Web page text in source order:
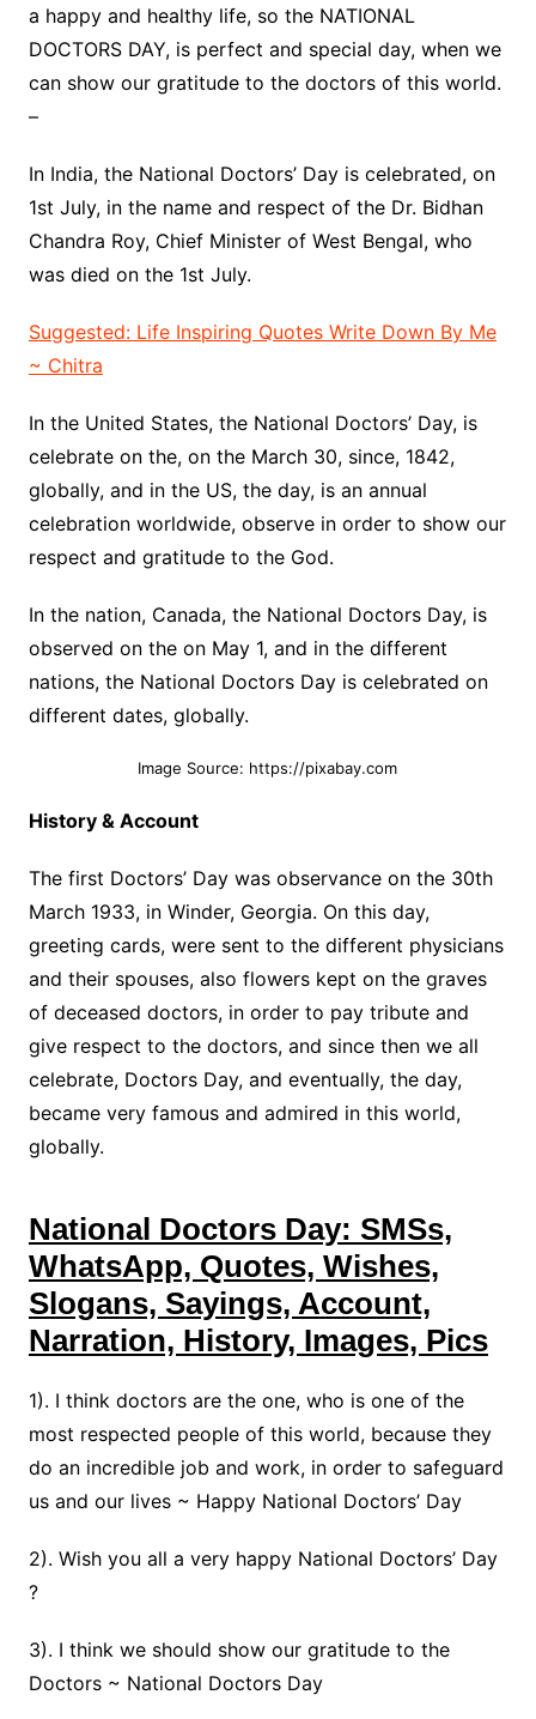
a happy and healthy life, so the NATIONAL
DOCTORS DAY, is perfect and special day, when we
can show our gratitude to the doctors of this world.
–
In India, the National Doctors’ Day is celebrated, on
1st July, in the name and respect of the Dr. Bidhan
Chandra Roy, Chief Minister of West Bengal, who
was died on the 1st July.
Suggested: Life Inspiring Quotes Write Down By Me
~ Chitra
In the United States, the National Doctors’ Day, is
celebrate on the, on the March 30, since, 1842,
globally, and in the US, the day, is an annual
celebration worldwide, observe in order to show our
respect and gratitude to the God.
In the nation, Canada, the National Doctors Day, is
observed on the on May 1, and in the different
nations, the National Doctors Day is celebrated on
different dates, globally.
Image Source: https://pixabay.com
History & Account
The first Doctors’ Day was observance on the 30th
March 1933, in Winder, Georgia. On this day,
greeting cards, were sent to the different physicians
and their spouses, also flowers kept on the graves
of deceased doctors, in order to pay tribute and
give respect to the doctors, and since then we all
celebrate, Doctors Day, and eventually, the day,
became very famous and admired in this world,
globally.
National Doctors Day: SMSs,
WhatsApp, Quotes, Wishes,
Slogans, Sayings, Account,
Narration, History, Images, Pics
1). I think doctors are the one, who is one of the
most respected people of this world, because they
do an incredible job and work, in order to safeguard
us and our lives ~ Happy National Doctors’ Day
2). Wish you all a very happy National Doctors’ Day
?
3). I think we should show our gratitude to the
Doctors ~ National Doctors Day